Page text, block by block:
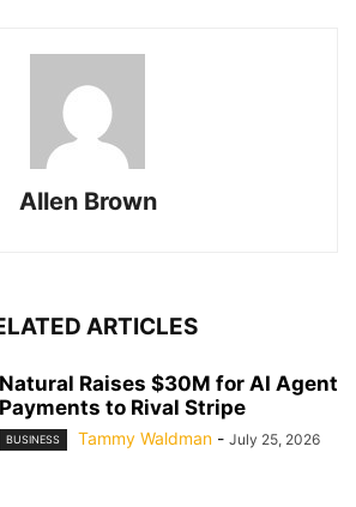
Allen Brown
ARTICLES
Natural Raises $30M for AI Agent
Payments to Rival Stripe
BUSINESS Tammy Waldman - July 25, 2026